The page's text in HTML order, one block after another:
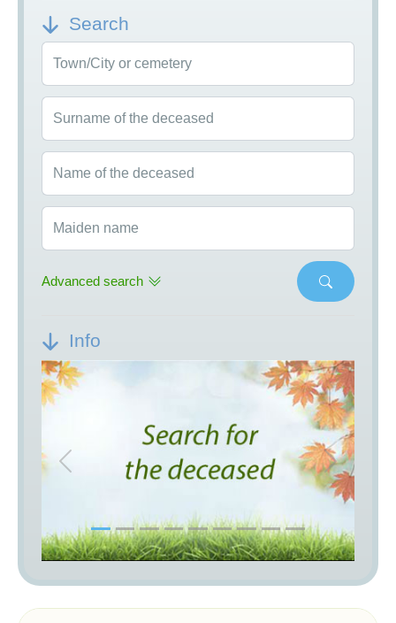
Search
Town/City or cemetery
Surname of the deceased
Name of the deceased
Maiden name
Advanced search
Info
Previous Next